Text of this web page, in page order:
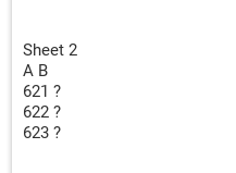
Sheet 2
A B
621 ?
622 ?
623 ?